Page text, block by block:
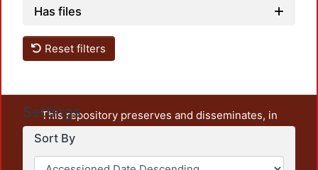
Has files
Reset filters
Settings
Sort By
This repository preserves and disseminates, in
unrestricted open access, the teaching and research
output of UAM Azcapotzalco. It also includes some
administrative and graphic documents from the